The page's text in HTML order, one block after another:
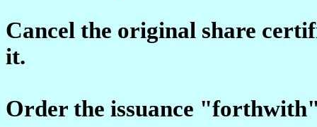
Cancel the original share
it.
Order the issuance